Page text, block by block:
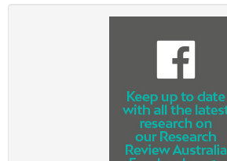
Men's Sexual Health
Wound Care
Inflammatory Bowel Disease
Bone Marrow Transplant
Lymphoma & Leukaemia
Infectious Diseases
Intensive Care Medicine
Medical Oncology
Obstetrics & Gynaecology
Parkinson's Disease
Plastic Surgery